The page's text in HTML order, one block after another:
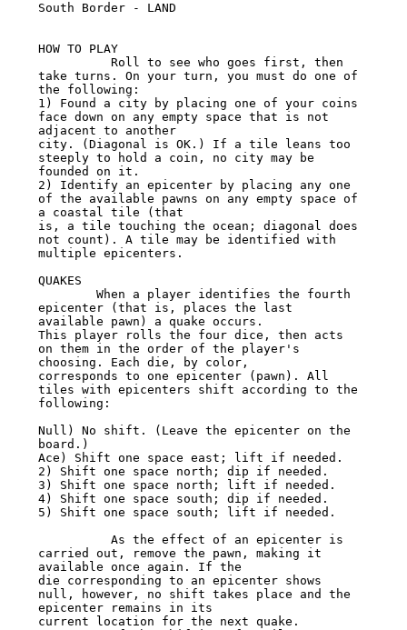
South Border - LAND
HOW TO PLAY
take turns. On your turn, you must do one of
the following:
1) Found a city by placing one of your coins
face down on any empty space that is not
adjacent to another
city. (Diagonal is OK.) If a tile leans too
steeply to hold a coin, no city may be
founded on it.
2) Identify an epicenter by placing any one
of the available pawns on any empty space of
a coastal tile (that
is, a tile touching the ocean; diagonal does
not count). A tile may be identified with
multiple epicenters.
QUAKES
epicenter (that is, places the last
available pawn) a quake occurs.
This player rolls the four dice, then acts
on them in the order of the player's
choosing. Each die, by color,
corresponds to one epicenter (pawn). All
tiles with epicenters shift according to the
following:
Null) No shift. (Leave the epicenter on the
board.)
Ace) Shift one space east; lift if needed.
2) Shift one space north; dip if needed.
3) Shift one space north; lift if needed.
4) Shift one space south; dip if needed.
5) Shift one space south; lift if needed.
carried out, remove the pawn, making it
available once again. If the
die corresponding to an epicenter shows
null, however, no shift takes place and the
epicenter remains in its
current location for the next quake.